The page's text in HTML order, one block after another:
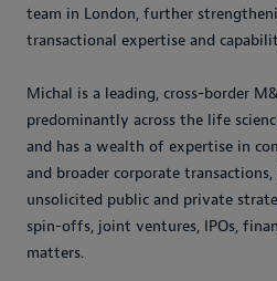
team in London, further
transactional expertise and
Michal is a leading, cross-border
predominantly across the life
and has a wealth of expertise in
and broader corporate
unsolicited public and private
spin-offs, joint ventures, IPOs,
matters.